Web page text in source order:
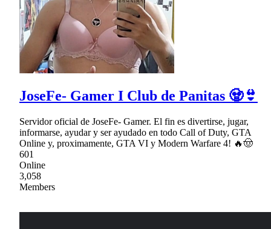
JoseFe- Gamer I Club de Panitas 🧟👙
Servidor oficial de JoseFe- Gamer. El fin es divertirse, jugar,
informarse, ayudar y ser ayudado en todo Call of Duty, GTA
Online y, proximamente, GTA VI y Modern Warfare 4! 🔥🤠
601
Online
3,058
Members